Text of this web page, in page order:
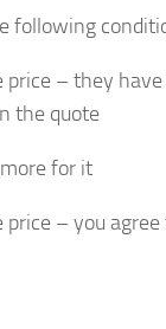
following
– they
the quote
for it
– you